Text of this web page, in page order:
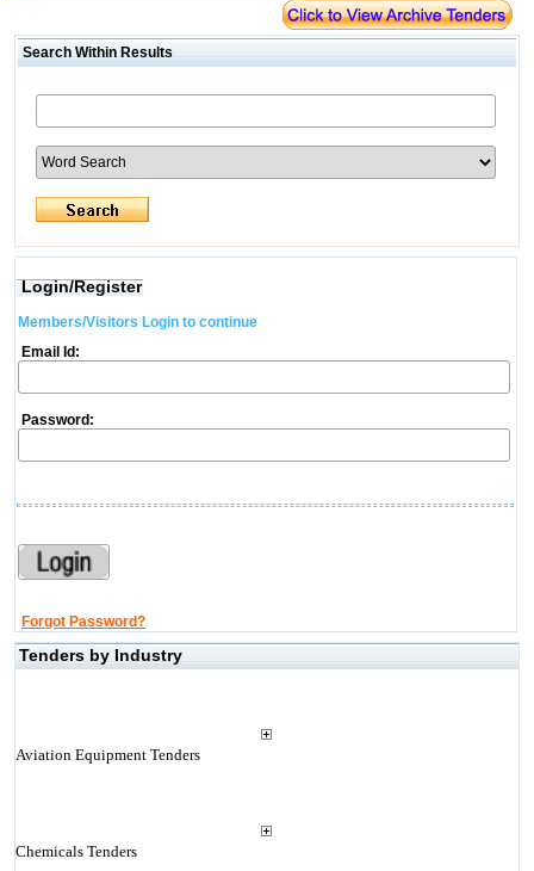
Search Within Results
Login/Register
Members/Visitors Login to continue
Email Id:
Password:
Forgot Password?
Tenders by Industry
Aviation Equipment Tenders
Chemicals Tenders